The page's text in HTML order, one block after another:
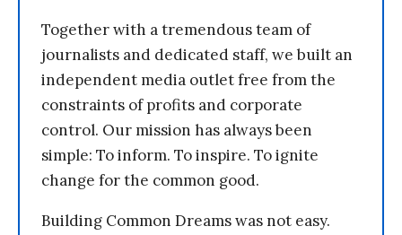
Together with a tremendous team of
journalists and dedicated staff, we built an
independent media outlet free from the
constraints of profits and corporate
control. Our mission has always been
simple: To inform. To inspire. To ignite
change for the common good.
Building Common Dreams was not easy.